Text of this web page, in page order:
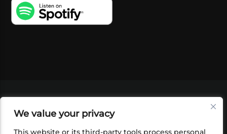
We value your privacy
This website or its third-party tools process personal
SHOP
FOUNDATION